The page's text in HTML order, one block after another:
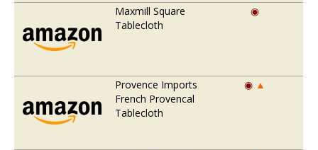
Maxmill Square
Tablecloth
◉
Provence Imports
French Provencal
Tablecloth
◉ ▲